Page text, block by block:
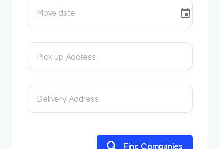
Move date
Pick Up Address
Delivery Address
Find Companies